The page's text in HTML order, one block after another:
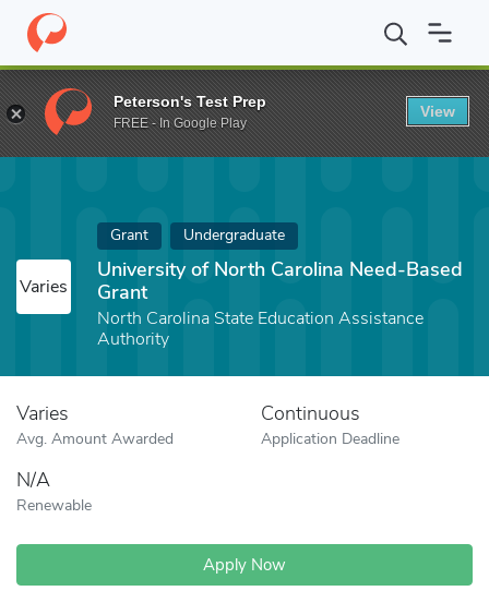
Home Fund University of North Carolina Need-Based Grant
Varies
Grant Undergraduate
University of North Carolina Need-Based
Grant
North Carolina State Education Assistance
Authority
Varies
Avg. Amount Awarded
Continuous
Application Deadline
N/A
Renewable
Apply Now
Peterson's Test Prep
FREE - In Google Play
View